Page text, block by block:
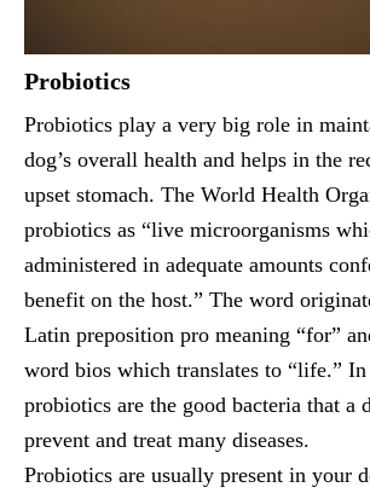
Probiotics
Probiotics play a very big role in
dog’s overall health and helps in the
upset stomach. The World Health
probiotics as “live microorganisms
administered in adequate amounts
benefit on the host.” The word
Latin preposition pro meaning “for”
word bios which translates to “life.”
probiotics are the good bacteria that a
prevent and treat many diseases.
Probiotics are usually present in your